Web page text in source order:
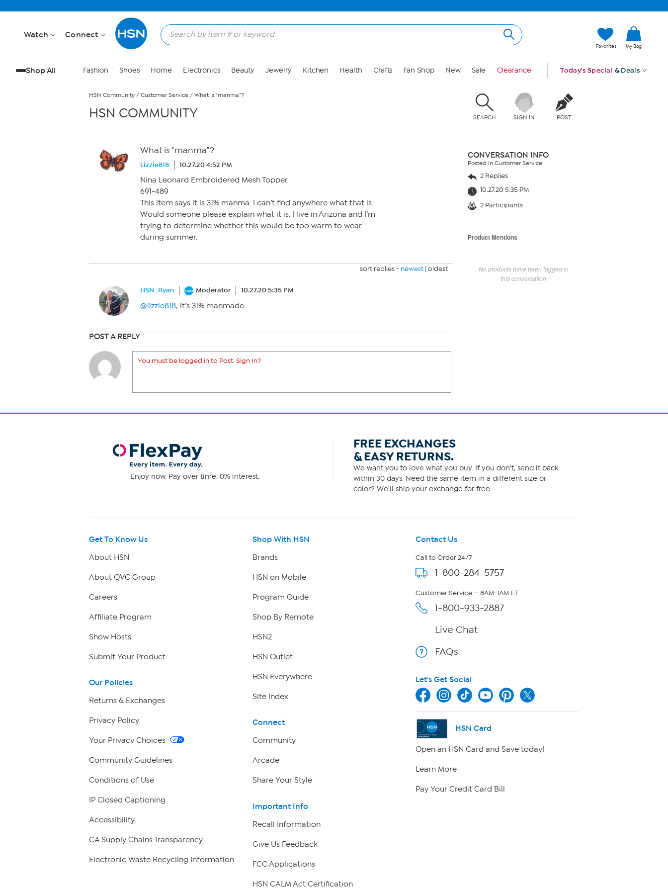
Watch Connect
Favorites My Bag
Shop All Fashion Shoes Home Electronics Beauty Jewelry Kitchen Health Crafts Fan Shop New Sale Clearance Today's Special & Deals
HSN Community / Customer Service / What is "manma"?
HSN COMMUNITY SEARCH SIGN IN POST
What is "manma"?
Lizzie818 10.27.20 4:52 PM
Nina Leonard Embroidered Mesh Topper
691-489
This item says it is 31% manma. I can’t find anywhere what that is.
Would someone please explain what it is. I live in Arizona and I’m
trying to determine whether this would be too warm to wear
during summer.
sort replies - newest | oldest
HSN_Ryan Moderator 10.27.20 5:35 PM
@lizzie818, it’s 31% manmade.
POST A REPLY
You must be logged in to Post. Sign In?
CONVERSATION INFO
Posted in Customer Service
2 Replies
10.27.20 5:35 PM
2 Participants
Product Mentions
No products have been tagged in
this conversation
Enjoy now. Pay over time. 0% interest.
FREE EXCHANGES
& EASY RETURNS.
We want you to love what you buy. If you don't, send it back
within 30 days. Need the same item in a different size or
color? We'll ship your exchange for free.
Get To Know Us
About HSN
About QVC Group
Careers
Affiliate Program
Show Hosts
Submit Your Product
Our Policies
Returns & Exchanges
Privacy Policy
Your Privacy Choices
Community Guidelines
Conditions of Use
IP Closed Captioning
Accessibility
CA Supply Chains Transparency
Electronic Waste Recycling Information
Shop With HSN
Brands
HSN on Mobile
Program Guide
Shop By Remote
HSN2
HSN Outlet
HSN Everywhere
Site Index
Connect
Community
Arcade
Share Your Style
Important Info
Recall Information
Give Us Feedback
FCC Applications
HSN CALM Act Certification
Contact Us
Call to Order 24/7
1-800-284-5757
Customer Service — 8AM-1AM ET
1-800-933-2887
Live Chat
FAQs
Let's Get Social
HSN Card
Open an HSN Card and Save today!
Learn More
Pay Your Credit Card Bill